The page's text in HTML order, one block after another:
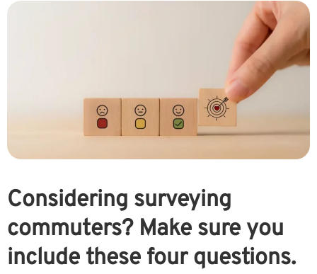
Considering surveying
commuters? Make sure you
include these four questions.